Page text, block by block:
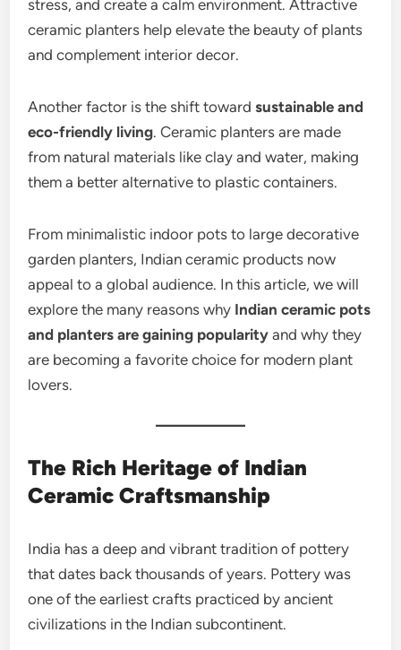
stress, and create a calm environment. Attractive
ceramic planters help elevate the beauty of plants
and complement interior decor.
Another factor is the shift towardsustainable and
eco-friendly living. Ceramic planters are made
from natural materials like clay and water, making
them a better alternative to plastic containers.
From minimalistic indoor pots to large decorative
garden planters, Indian ceramic products now
appeal to a global audience. In this article, we will
explore the many reasons why Indian ceramic pots
and planters are gaining popularity and why they
are becoming a favorite choice for modern plant
lovers.
The Rich Heritage of Indian
Ceramic Craftsmanship
India has a deep and vibrant tradition of pottery
that dates back thousands of years. Pottery was
one of the earliest crafts practiced by ancient
civilizations in the Indian subcontinent.